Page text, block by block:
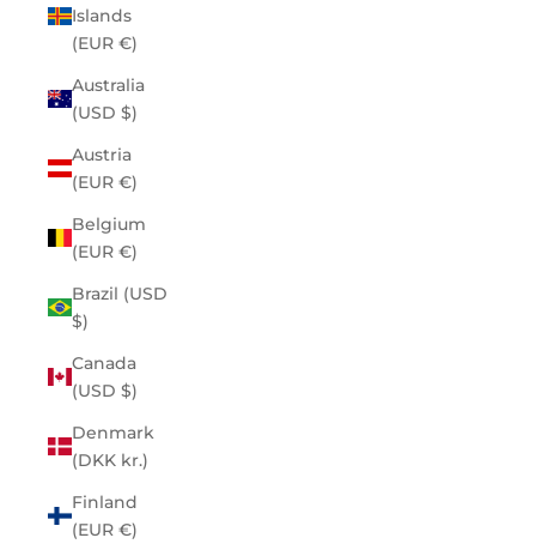
Islands
(EUR €)
Australia
(USD $)
Austria
(EUR €)
Belgium
(EUR €)
Brazil (USD
$)
Canada
(USD $)
Denmark
(DKK kr.)
Finland
(EUR €)